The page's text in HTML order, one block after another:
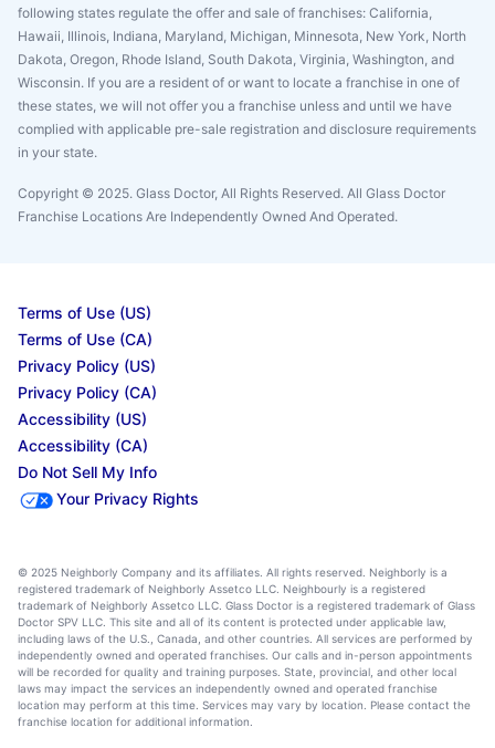
following states regulate the offer and sale of franchises: California,
Hawaii, Illinois, Indiana, Maryland, Michigan, Minnesota, New York, North
Dakota, Oregon, Rhode Island, South Dakota, Virginia, Washington, and
Wisconsin. If you are a resident of or want to locate a franchise in one of
these states, we will not offer you a franchise unless and until we have
complied with applicable pre-sale registration and disclosure requirements
in your state.
Copyright © 2025. Glass Doctor, All Rights Reserved. All Glass Doctor
Franchise Locations Are Independently Owned And Operated.
Terms of Use (US)
Terms of Use (CA)
Privacy Policy (US)
Privacy Policy (CA)
Accessibility (US)
Accessibility (CA)
Do Not Sell My Info
Your Privacy Rights
© 2025 Neighborly Company and its affiliates. All rights reserved. Neighborly is a
registered trademark of Neighborly Assetco LLC. Neighbourly is a registered
trademark of Neighborly Assetco LLC. Glass Doctor is a registered trademark of Glass
Doctor SPV LLC. This site and all of its content is protected under applicable law,
including laws of the U.S., Canada, and other countries. All services are performed by
independently owned and operated franchises. Our calls and in-person appointments
will be recorded for quality and training purposes. State, provincial, and other local
laws may impact the services an independently owned and operated franchise
location may perform at this time. Services may vary by location. Please contact the
franchise location for additional information.